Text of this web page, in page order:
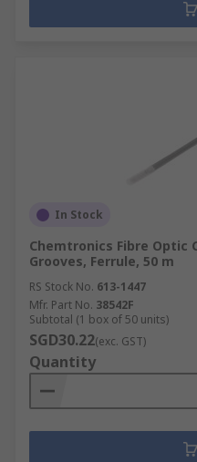
In Stock
Chemtronics Fibre Optic
Grooves, Ferrule, 50 m
RS Stock No. 613-1447
Mfr. Part No. 38542F
Subtotal (1 box of 50 units)
SGD30.22(exc. GST)
Quantity